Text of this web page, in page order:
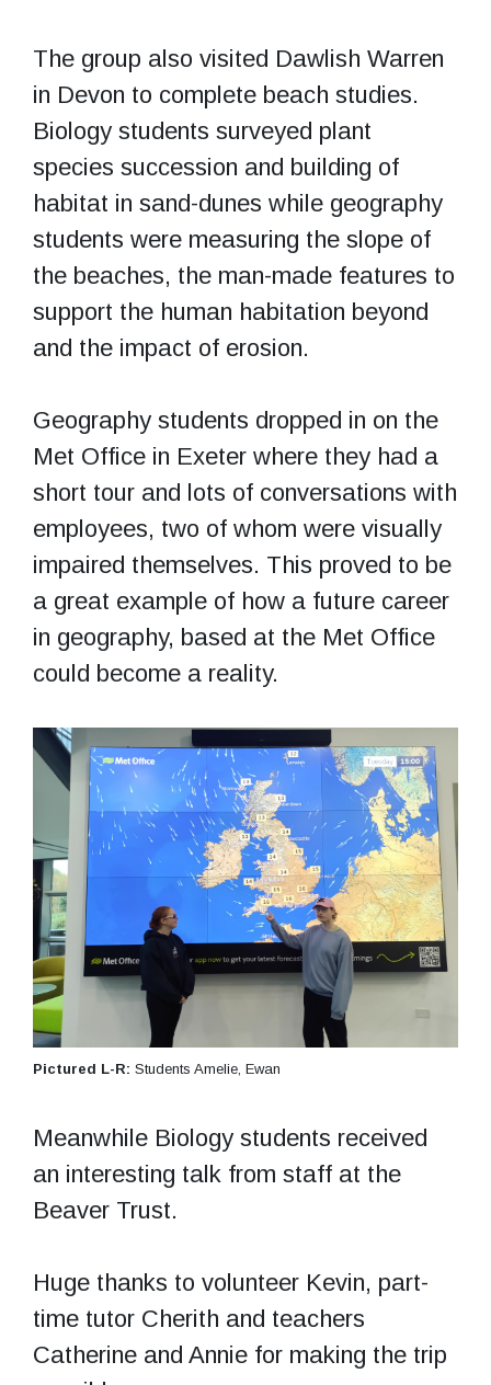
The group also visited Dawlish Warren
in Devon to complete beach studies.
Biology students surveyed plant
species succession and building of
habitat in sand-dunes while geography
students were measuring the slope of
the beaches, the man-made features to
support the human habitation beyond
and the impact of erosion.
Geography students dropped in on the
Met Office in Exeter where they had a
short tour and lots of conversations with
employees, two of whom were visually
impaired themselves. This proved to be
a great example of how a future career
in geography, based at the Met Office
could become a reality.
Pictured L-R: Students Amelie, Ewan
Meanwhile Biology students received
an interesting talk from staff at the
Beaver Trust.
Huge thanks to volunteer Kevin, part-
time tutor Cherith and teachers
Catherine and Annie for making the trip